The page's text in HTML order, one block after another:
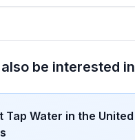
be interested in
Tap Water in the United